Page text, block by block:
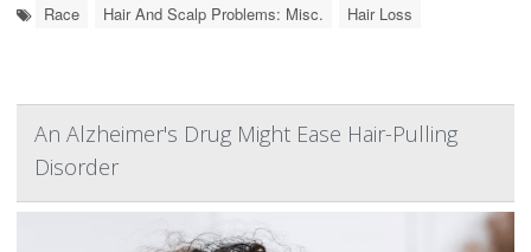
Race Hair And Scalp Problems: Misc. Hair Loss
An Alzheimer's Drug Might Ease Hair-Pulling
Disorder